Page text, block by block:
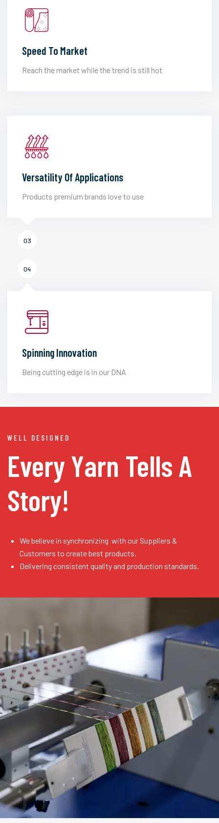
Speed To Market
Reach the market while the trend is still hot
Versatility Of Applications
Products premium brands love to use
03
04
Spinning Innovation
Being cutting edge is in our DNA
WELL DESIGNED
Every Yarn Tells A
Story!
We believe in synchronizing with our Suppliers &
Customers to create best products.
Delivering consistent quality and production standards.